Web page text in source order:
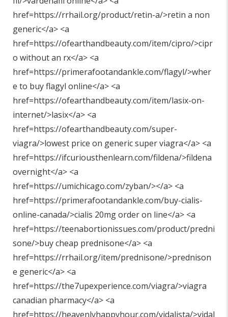
href=https://rrhail.org/product/retin-a/>retin a non
generic</a> <a
href=https://ofearthandbeauty.com/item/cipro/>cipr
o without an rx</a> <a
href=https://primerafootandankle.com/flagyl/>wher
e to buy flagyl online</a> <a
href=https://ofearthandbeauty.com/item/lasix-on-
internet/>lasix</a> <a
href=https://ofearthandbeauty.com/super-
viagra/>lowest price on generic super viagra</a> <a
href=https://ifcuriousthenlearn.com/fildena/>fildena
overnight</a> <a
href=https://umichicago.com/zyban/></a> <a
href=https://primerafootandankle.com/buy-cialis-
online-canada/>cialis 20mg order on line</a> <a
href=https://teenabortionissues.com/product/predni
sone/>buy cheap prednisone</a> <a
href=https://rrhail.org/item/prednisone/>prednison
e generic</a> <a
href=https://the7upexperience.com/viagra/>viagra
canadian pharmacy</a> <a
href=https://heavenlyhappyhour.com/vidalista/>vidal